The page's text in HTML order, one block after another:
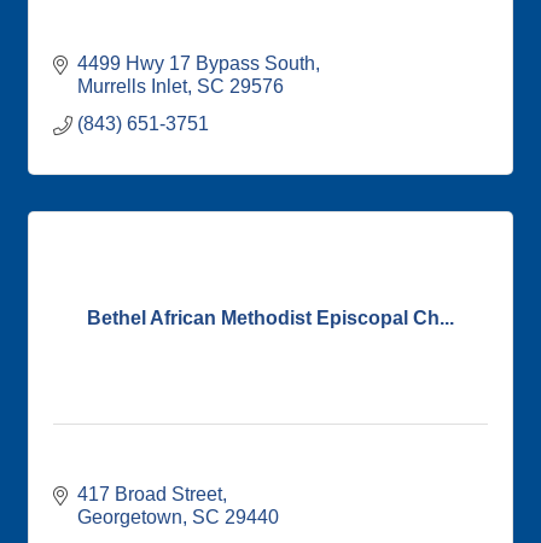
4499 Hwy 17 Bypass South
Murrells Inlet SC 29576
(843) 651-3751
Bethel African Methodist Episcopal Ch...
417 Broad Street
Georgetown SC 29440